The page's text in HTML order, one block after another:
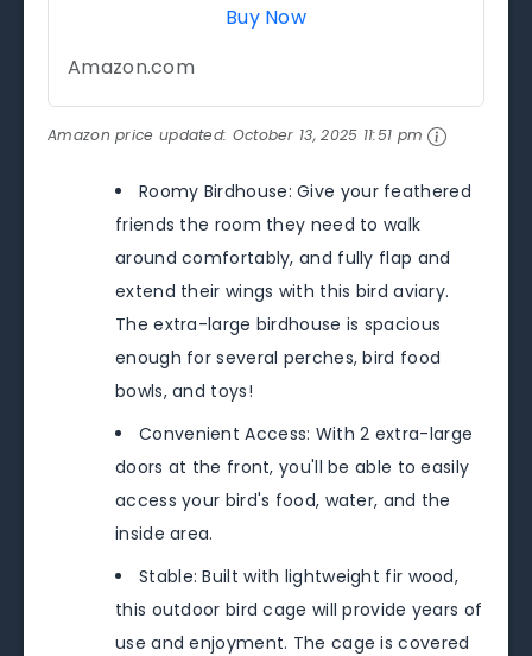
Buy Now
Amazon.com
Amazon price updated: October 13, 2025 11:51 pm
Roomy Birdhouse: Give your feathered
friends the room they need to walk
around comfortably, and fully flap and
extend their wings with this bird aviary.
The extra-large birdhouse is spacious
enough for several perches, bird food
bowls, and toys!
Convenient Access: With 2 extra-large
doors at the front, you'll be able to easily
access your bird's food, water, and the
inside area.
Stable: Built with lightweight fir wood,
this outdoor bird cage will provide years of
use and enjoyment. The cage is covered